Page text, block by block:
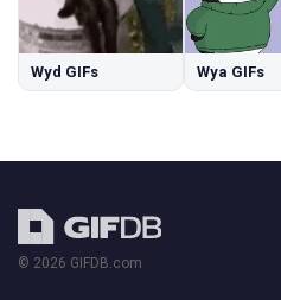
Wyd GIFs Wya GIFs
© 2026 GIFDB.com